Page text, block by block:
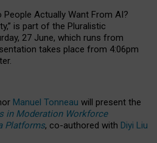
People Actually Want From AI?
is part of the Pluralistic
27 June, which runs from
takes place from 4:06pm
Manuel Tonneau will present the
in Moderation Workforce
Platforms, co-authored with Diyi Liu